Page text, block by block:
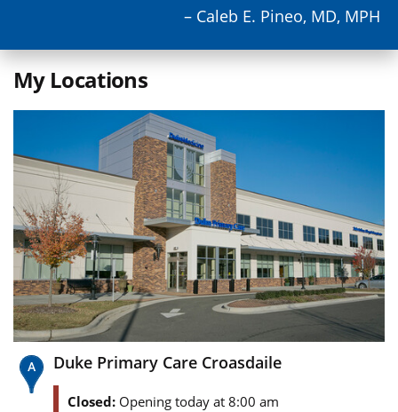
– Caleb E. Pineo, MD, MPH
My Locations
Duke Primary Care Croasdaile
Closed: Opening today at 8:00 am